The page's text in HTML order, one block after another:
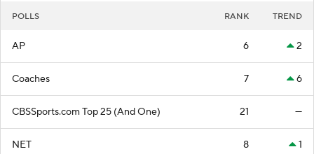
POLLS RANK TREND
AP 6 2
Coaches 7 6
CBSSports.com Top 25 (And One) 21 —
NET 8 1